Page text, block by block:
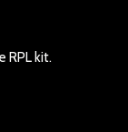
RPL kit.